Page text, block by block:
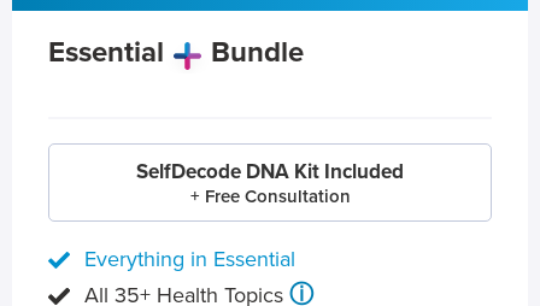
Essential Bundle
SelfDecode DNA Kit Included
+ Free Consultation
Everything in Essential
All 35+ Health Topics ⓘ